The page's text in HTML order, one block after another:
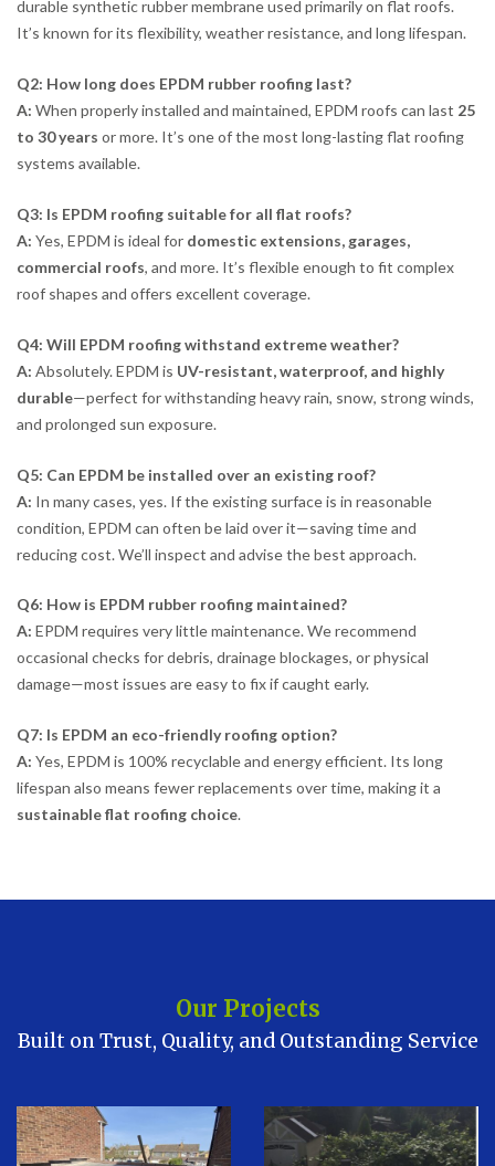
durable synthetic rubber membrane used primarily on flat roofs.
It’s known for its flexibility, weather resistance, and long lifespan.
Q2: How long does EPDM rubber roofing last?
A: When properly installed and maintained, EPDM roofs can last 25
to 30 years or more. It’s one of the most long-lasting flat roofing
systems available.
Q3: Is EPDM roofing suitable for all flat roofs?
A: Yes, EPDM is ideal for domestic extensions, garages,
commercial roofs, and more. It’s flexible enough to fit complex
roof shapes and offers excellent coverage.
Q4: Will EPDM roofing withstand extreme weather?
A: Absolutely. EPDM is UV-resistant, waterproof, and highly
durable—perfect for withstanding heavy rain, snow, strong winds,
and prolonged sun exposure.
Q5: Can EPDM be installed over an existing roof?
A: In many cases, yes. If the existing surface is in reasonable
condition, EPDM can often be laid over it—saving time and
reducing cost. We’ll inspect and advise the best approach.
Q6: How is EPDM rubber roofing maintained?
A: EPDM requires very little maintenance. We recommend
occasional checks for debris, drainage blockages, or physical
damage—most issues are easy to fix if caught early.
Q7: Is EPDM an eco-friendly roofing option?
A: Yes, EPDM is 100% recyclable and energy efficient. Its long
lifespan also means fewer replacements over time, making it a
sustainable flat roofing choice.
Our Projects
Built on Trust, Quality, and Outstanding Service